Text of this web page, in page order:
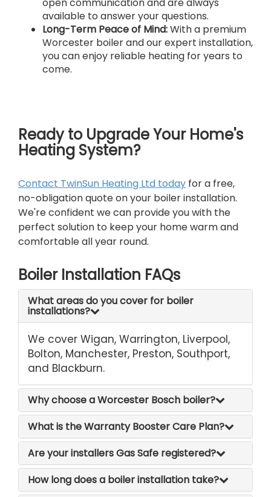
open communication and are always
available to answer your questions.
Long-Term Peace of Mind:With a premium
Worcester boiler and our expert installation,
you can enjoy reliable heating for years to
come.
Ready to Upgrade Your Home's
Heating System?
Contact TwinSun Heating Ltd today for a free,
no-obligation quote on your boiler installation.
We're confident we can provide you with the
perfect solution to keep your home warm and
comfortable all year round.
Boiler Installation FAQs
What areas do you cover for boiler
installations?
We cover Wigan, Warrington, Liverpool,
Bolton, Manchester, Preston, Southport,
and Blackburn.
Why choose a Worcester Bosch boiler?
What is the Warranty Booster Care Plan?
Are your installers Gas Safe registered?
How long does a boiler installation take?